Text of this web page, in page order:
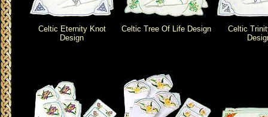
Celtic Eternity Knot
Design
Celtic Tree Of Life Design
Celtic